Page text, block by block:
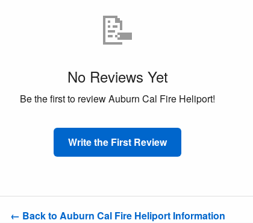
📝
No Reviews Yet
Be the first to review Auburn Cal Fire Heliport!
Write the First Review
← Back to Auburn Cal Fire Heliport Information